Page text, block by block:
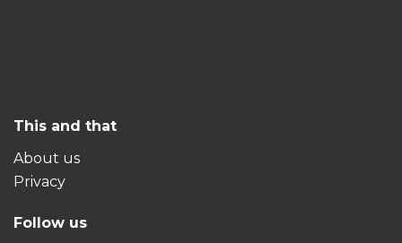
This and that
About us
Privacy
Follow us